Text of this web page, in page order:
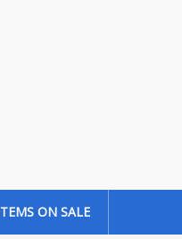
ON SALE